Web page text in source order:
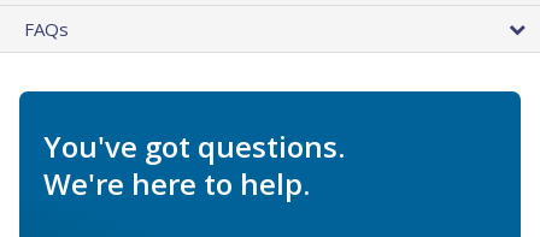
FAQs
You've got questions.
We're here to help.